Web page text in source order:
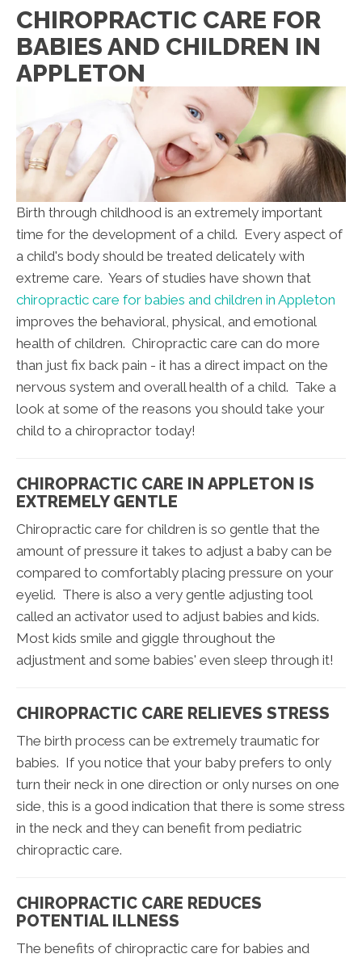
CHIROPRACTIC CARE FOR
BABIES AND CHILDREN IN
APPLETON
Birth through childhood is an extremely important
time for the development of a child. Every aspect of
a child's body should be treated delicately with
extreme care. Years of studies have shown that
chiropractic care for babies and children in Appleton
improves the behavioral, physical, and emotional
health of children. Chiropractic care can do more
than just fix back pain - it has a direct impact on the
nervous system and overall health of a child. Take a
look at some of the reasons you should take your
child to a chiropractor today!
CHIROPRACTIC CARE IN APPLETON IS
EXTREMELY GENTLE
Chiropractic care for children is so gentle that the
amount of pressure it takes to adjust a baby can be
compared to comfortably placing pressure on your
eyelid. There is also a very gentle adjusting tool
called an activator used to adjust babies and kids.
Most kids smile and giggle throughout the
adjustment and some babies' even sleep through it!
CHIROPRACTIC CARE RELIEVES STRESS
The birth process can be extremely traumatic for
babies. If you notice that your baby prefers to only
turn their neck in one direction or only nurses on one
side, this is a good indication that there is some stress
in the neck and they can benefit from pediatric
chiropractic care.
CHIROPRACTIC CARE REDUCES
POTENTIAL ILLNESS
The benefits of chiropractic care for babies and